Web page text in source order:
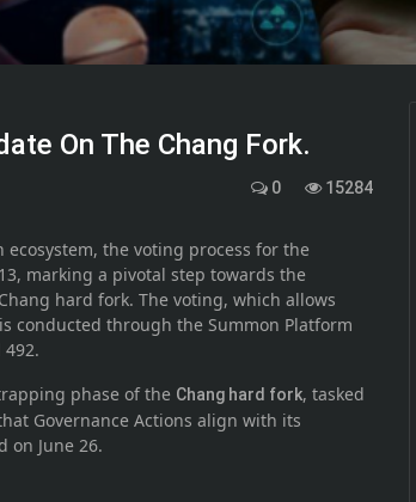
On The Chang Fork.
0 15284
the voting process for the
marking a pivotal step towards the
hard fork. The voting, which allows
conducted through the Summon Platform
phase of the Chang hard fork, tasked
Governance Actions align with its
on June 26.